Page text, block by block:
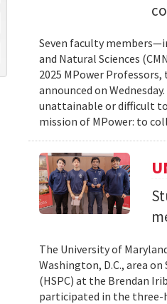
Seven faculty
and Natural Sciences
2025 MPower
announced on
unattainable or difficult to
mission of MPower: to
The University of
Washington, D.C., area
(HSPC) at the Brendan
participated in the three-